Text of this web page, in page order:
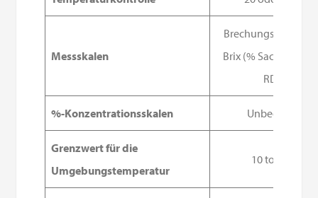
Messskalen
Brechungsindex
Brix (%
RDS)
%-Konzentrationsskalen Unbegrenzt
Grenzwert für die
Umgebungstemperatur
10 to 35°C